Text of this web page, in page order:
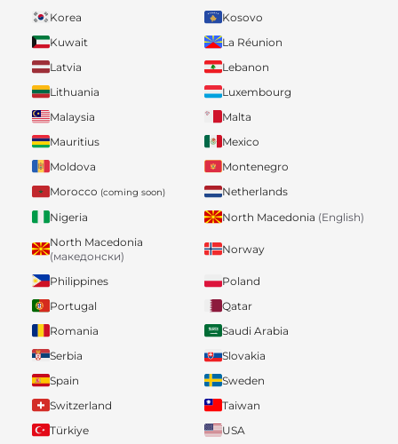
Korea
Kosovo
Kuwait
La Réunion
Latvia
Lebanon
Lithuania
Luxembourg
Malaysia
Malta
Mauritius
Mexico
Moldova
Montenegro
Morocco (coming soon)
Netherlands
Nigeria
North Macedonia (English)
North Macedonia
(македонски)
Norway
Philippines
Poland
Portugal
Qatar
Romania
Saudi Arabia
Serbia
Slovakia
Spain
Sweden
Switzerland
Taiwan
Türkiye
USA